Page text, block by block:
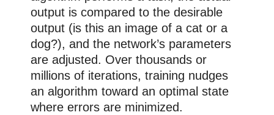
output is compared to the desirable
output (is this an image of a cat or a
dog?), and the network’s parameters
are adjusted. Over thousands or
millions of iterations, training nudges
an algorithm toward an optimal state
where errors are minimized.